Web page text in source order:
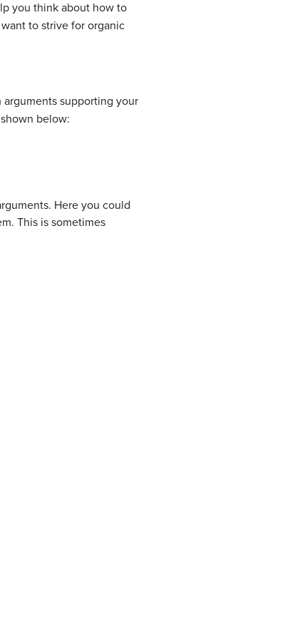
you think about how to
to strive for organic
supporting your
below:
Here you could
This is sometimes